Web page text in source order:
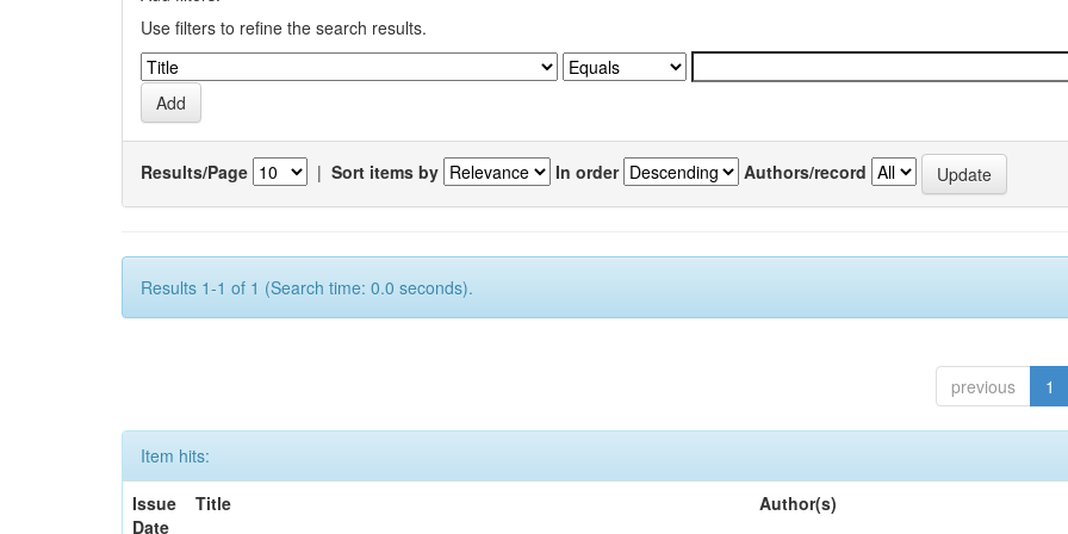
Use filters to refine the search results.
Results/Page | Sort items by In order Authors/record
Results 1-1 of 1 (Search time: 0.0 seconds).
previous 1
Item hits:
Issue
Date
Title Author(s)